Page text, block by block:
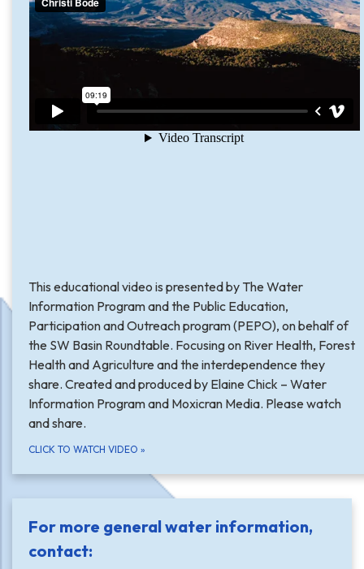
This educational video is presented by The Water
Information Program and the Public Education,
Participation and Outreach program (PEPO), on behalf of
the SW Basin Roundtable. Focusing on River Health, Forest
Health and Agriculture and the interdependence they
share. Created and produced by Elaine Chick – Water
Information Program and Moxicran Media. Please watch
and share.
CLICK TO WATCH VIDEO »
For more general water information,
contact: